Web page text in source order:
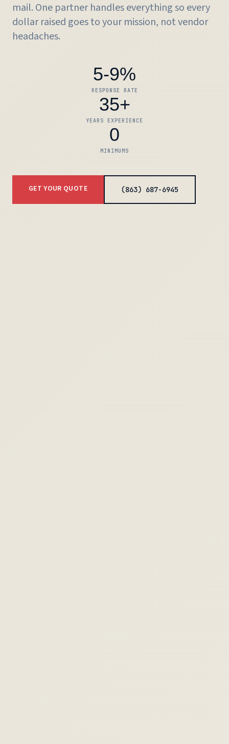
mail. One partner handles everything so every
dollar raised goes to your mission, not vendor
headaches.
5-9%
RESPONSE RATE
35+
YEARS EXPERIENCE
0
MINIMUMS
GET YOUR QUOTE (863) 687-6945